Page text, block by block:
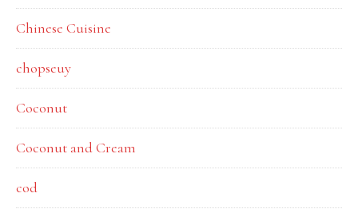
Chinese Cuisine
chopseuy
Coconut
Coconut and Cream
cod